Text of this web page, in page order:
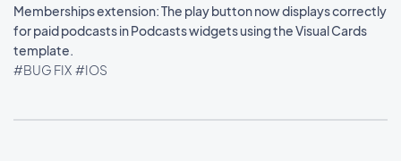
Memberships extension: The play button now displays correctly
for paid podcasts in Podcasts widgets using the Visual Cards
template.
#BUG FIX #IOS